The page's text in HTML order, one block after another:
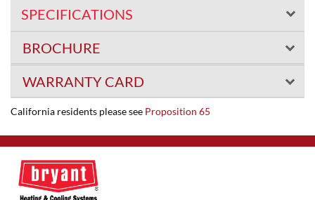
SPECIFICATIONS
BROCHURE
WARRANTY CARD
California residents please see Proposition 65